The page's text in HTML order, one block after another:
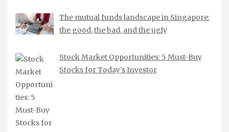
The mutual funds landscape in Singapore:
the good, the bad, and the ugly
Stock Market Opportunities: 5 Must-Buy
Stocks for Today’s Investor